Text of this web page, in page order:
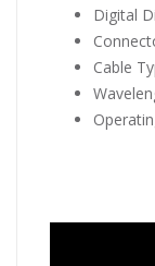
Digital
Cable